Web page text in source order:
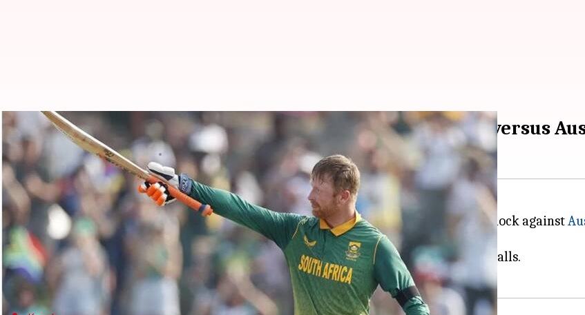
Heinrich Klaasen rewrites ODI record books with 174 versus
By Gaurav Tripathi Sep 15, 2023 08:57 pm
What's the story
South African dasherHeinrich Klaasenshattered a flurry of records with a fiery knock against
He scored 174 off just 83 balls, a knock laced with 13 boundaries and as many sixes.
This was his second-fastest century in ODIs as he reached the milestone off just 57 balls.